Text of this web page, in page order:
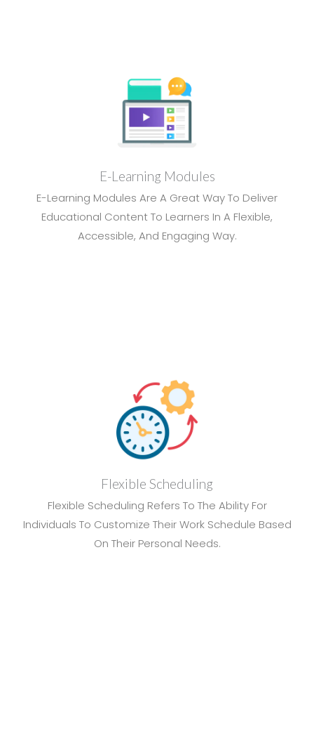
E-Learning Modules
E-Learning Modules Are A Great Way To Deliver
Educational Content To Learners In A Flexible,
Accessible, And Engaging Way.
Flexible Scheduling
Flexible Scheduling Refers To The Ability For
Individuals To Customize Their Work Schedule Based
On Their Personal Needs.